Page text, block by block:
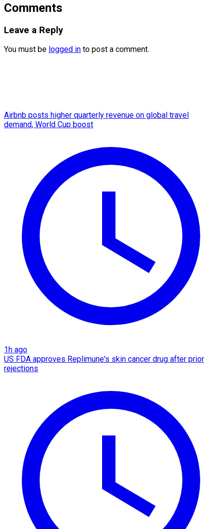
Comments
Leave a Reply
You must be logged in to post a comment.
Airbnb posts higher quarterly revenue on global travel
demand, World Cup boost
1h ago
US FDA approves Replimune's skin cancer drug after prior
rejections